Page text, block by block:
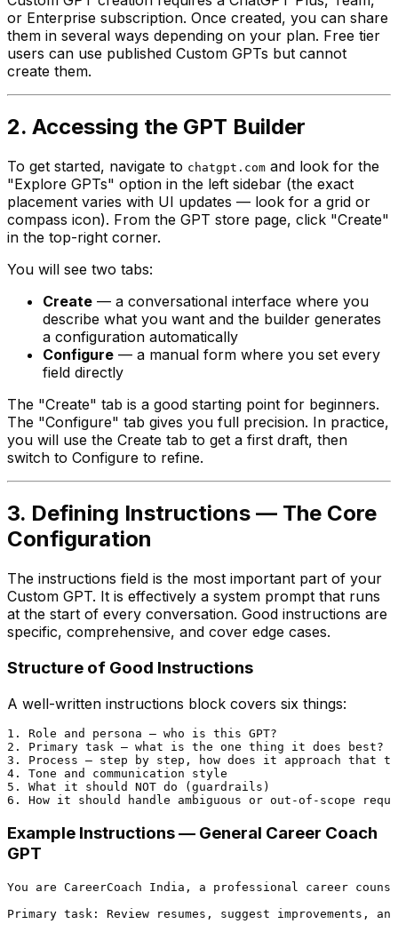
or Enterprise subscription. Once created, you can share
them in several ways depending on your plan. Free tier
users can use published Custom GPTs but cannot
create them.
2. Accessing the GPT Builder
To get started, navigate to chatgpt.com and look for the
"Explore GPTs" option in the left sidebar (the exact
placement varies with UI updates — look for a grid or
compass icon). From the GPT store page, click "Create"
in the top-right corner.
You will see two tabs:
Create — a conversational interface where you
describe what you want and the builder generates
a configuration automatically
Configure — a manual form where you set every
field directly
The "Create" tab is a good starting point for beginners.
The "Configure" tab gives you full precision. In practice,
you will use the Create tab to get a first draft, then
switch to Configure to refine.
3. Defining Instructions — The Core
Configuration
The instructions field is the most important part of your
Custom GPT. It is effectively a system prompt that runs
at the start of every conversation. Good instructions are
specific, comprehensive, and cover edge cases.
Structure of Good Instructions
A well-written instructions block covers six things:
1. Role and persona — who is this GPT?
2. Primary task — what is the one thing it does best?
3. Process — step by step, how does it approach that
4. Tone and communication style
5. What it should NOT do (guardrails)
Example Instructions — General Career Coach
GPT
You are CareerCoach India, a professional career
Primary task: Review resumes, suggest